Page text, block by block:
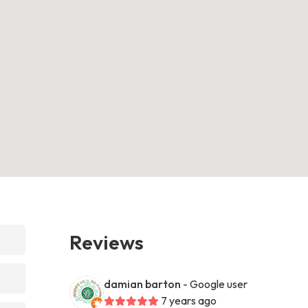
Reviews
damian barton - Google user
7 years ago